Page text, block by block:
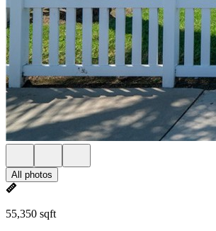
All photos
55,350 sqft